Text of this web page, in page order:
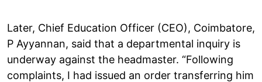
Later, Chief Education Officer (CEO), Coimbatore,
P Ayyannan, said that a departmental inquiry is
underway against the headmaster. “Following
complaints, I had issued an order transferring him